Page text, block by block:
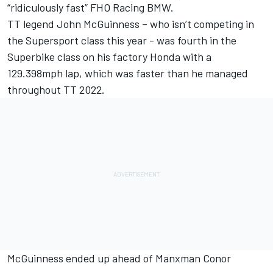
“ridiculously fast” FHO Racing BMW.
TT legend John McGuinness – who isn’t competing in
the Supersport class this year - was fourth in the
Superbike class on his factory Honda with a
129.398mph lap, which was faster than he managed
throughout TT 2022.
McGuinness ended up ahead of Manxman Conor